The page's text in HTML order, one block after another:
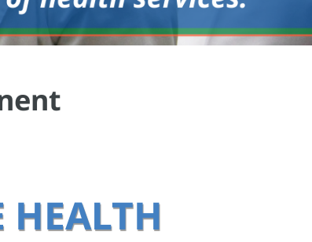
HEALTH